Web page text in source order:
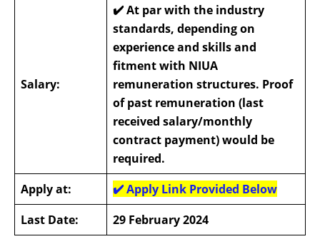
Salary:
✔️At par with the industry
standards, depending on
experience and skills and
fitment with NIUA
remuneration structures. Proof
of past remuneration (last
received salary/monthly
contract payment) would be
required.
Apply at:
✔️Apply Link Provided Below
Last Date:
29 February 2024